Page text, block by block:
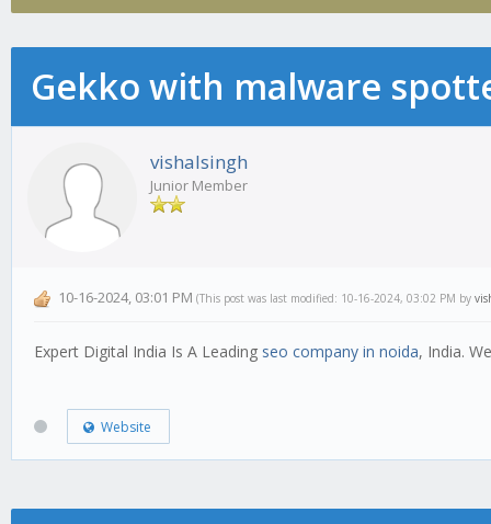
Gekko with malware
vishalsingh
Junior Member
10-16-2024, 03:01 PM (This post was last modified: 10-16-2024, 03:02 PM by
Expert Digital India Is A Leading seo company in noida, India.
Website